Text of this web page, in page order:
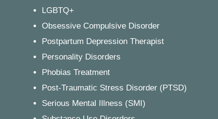
LGBTQ+
Obsessive Compulsive Disorder
Postpartum Depression Therapist
Personality Disorders
Phobias Treatment
Post-Traumatic Stress Disorder (PTSD)
Serious Mental Illness (SMI)